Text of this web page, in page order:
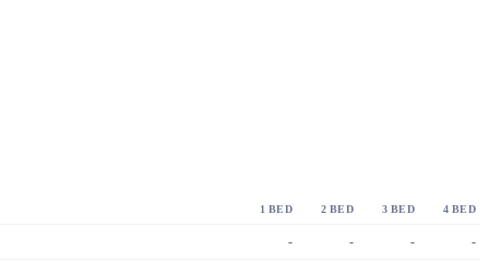
1 BED 2 BED 3 BED 4 BED
- - - -